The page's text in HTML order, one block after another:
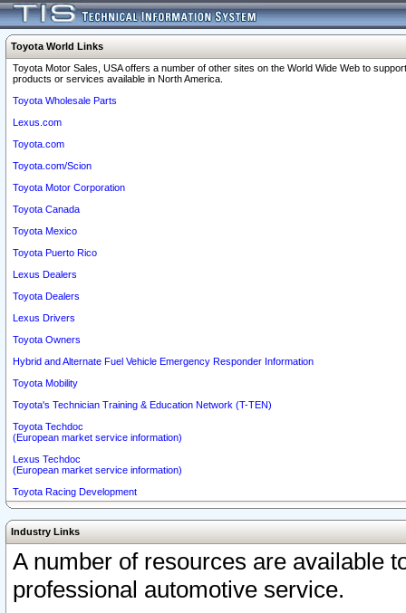
Toyota World Links
Toyota Motor Sales, USA offers a number of other sites on the World Wide Web to
products or services available in North America.
Toyota Wholesale Parts
Lexus.com
Toyota.com
Toyota.com/Scion
Toyota Motor Corporation
Toyota Canada
Toyota Mexico
Toyota Puerto Rico
Lexus Dealers
Toyota Dealers
Lexus Drivers
Toyota Owners
Hybrid and Alternate Fuel Vehicle Emergency Responder Information
Toyota Mobility
Toyota's Technician Training & Education Network (T-TEN)
Toyota Techdoc
(European market service information)
Lexus Techdoc
(European market service information)
Toyota Racing Development
Industry Links
A number of resources are available
professional automotive service.